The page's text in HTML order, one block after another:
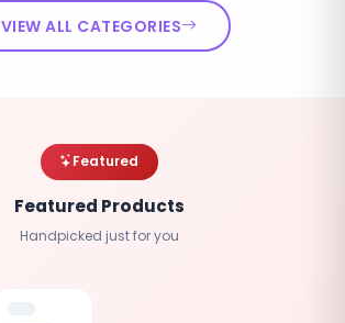
VIEW ALL CATEGORIES
Featured
Featured Products
Handpicked just for you